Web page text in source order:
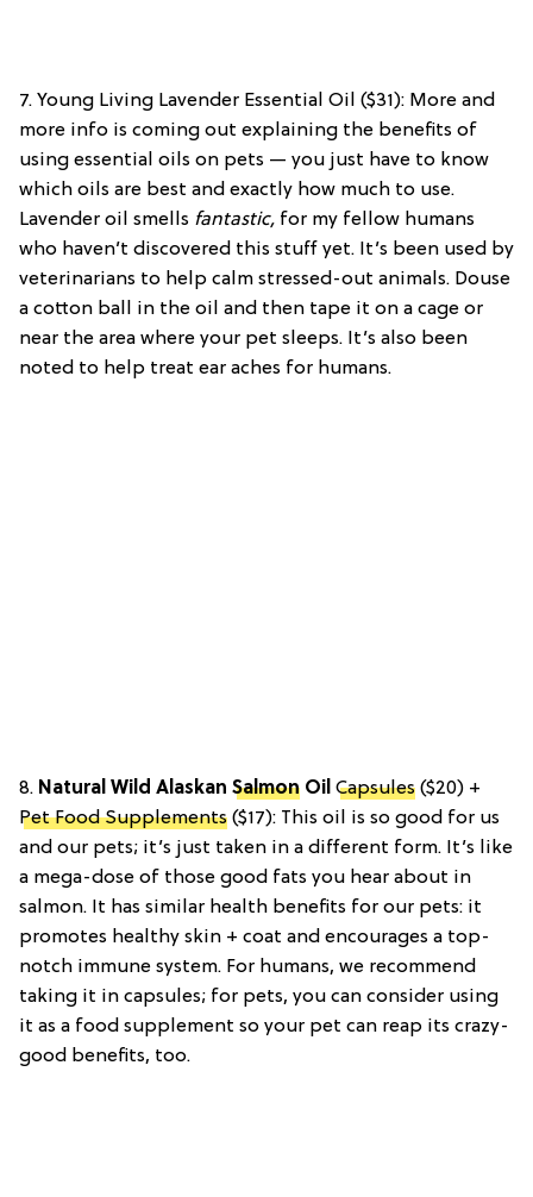
7. Young Living Lavender Essential Oil ($31): More and
more info is coming out explaining the benefits of
using essential oils on pets — you just have to know
which oils are best and exactly how much to use.
Lavender oil smells fantastic, for my fellow humans
who haven’t discovered this stuff yet. It’s been used by
veterinarians to help calm stressed-out animals. Douse
a cotton ball in the oil and then tape it on a cage or
near the area where your pet sleeps. It’s also been
noted to help treat ear aches for humans.
8. Natural Wild Alaskan Salmon Oil Capsules ($20) +
Pet Food Supplements ($17): This oil is so good for us
and our pets; it’s just taken in a different form. It’s like
a mega-dose of those good fats you hear about in
salmon. It has similar health benefits for our pets: it
promotes healthy skin + coat and encourages a top-
notch immune system. For humans, we recommend
taking it in capsules; for pets, you can consider using
it as a food supplement so your pet can reap its crazy-
good benefits, too.